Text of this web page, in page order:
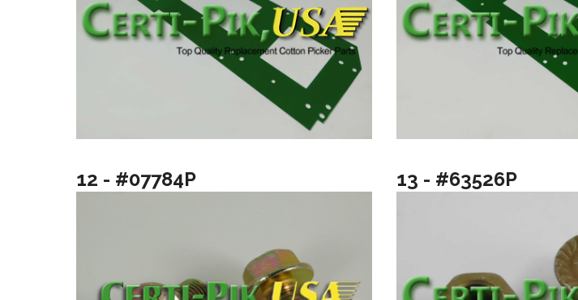
12 - #07784P 13 - #63526P